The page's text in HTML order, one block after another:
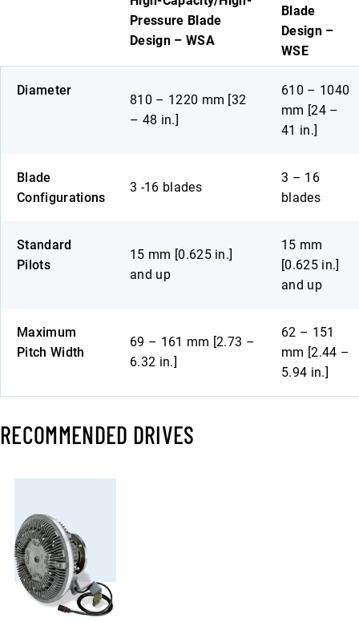
Pressure Blade
Design – WSA
Blade
Design –
WSE
Diameter
810 – 1220 mm [32
– 48 in.]
610 – 1040
mm [24 –
41 in.]
Blade
Configurations
3 -16 blades
3 – 16
blades
Standard
Pilots
15 mm [0.625 in.]
and up
15 mm
[0.625 in.]
and up
Maximum
Pitch Width
69 – 161 mm [2.73 –
6.32 in.]
62 – 151
mm [2.44 –
5.94 in.]
RECOMMENDED DRIVES